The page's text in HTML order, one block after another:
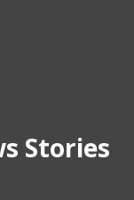
Stories